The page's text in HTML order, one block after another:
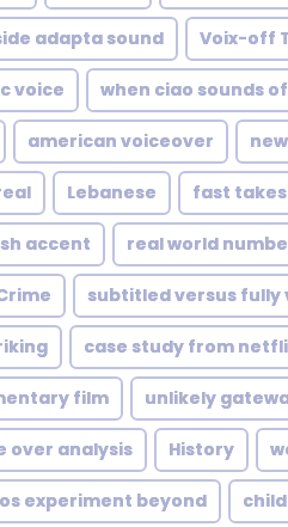
adapta sound Voix-off
voice when ciao sounds
american voiceover
Lebanese fast
accent real world
subtitled versus fully
case study from
film unlikely
over analysis History
experiment beyond